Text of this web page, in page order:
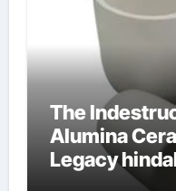
The
Alumina
Legacy